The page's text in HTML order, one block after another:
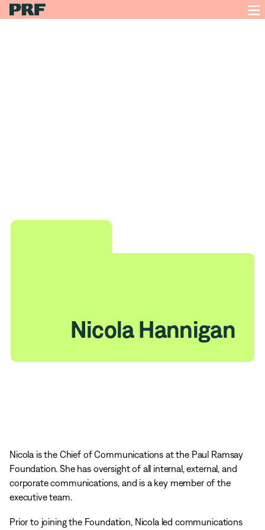
Nicola Hannigan
Nicola is the Chief of Communications at the Paul Ramsay
Foundation. She has oversight of all internal, external, and
corporate communications, and is a key member of the
executive team.
Prior to joining the Foundation, Nicola led communications